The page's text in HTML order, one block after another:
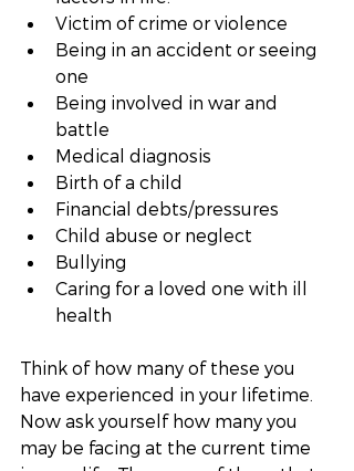
Victim of crime or violence
Being in an accident or seeing
one
Being involved in war and
battle
Medical diagnosis
Birth of a child
Financial debts/pressures
Child abuse or neglect
Bullying
Caring for a loved one with ill
health
Think of how many of these you
have experienced in your lifetime.
Now ask yourself how many you
may be facing at the current time